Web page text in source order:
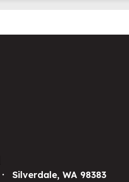
Silverdale, WA 98383